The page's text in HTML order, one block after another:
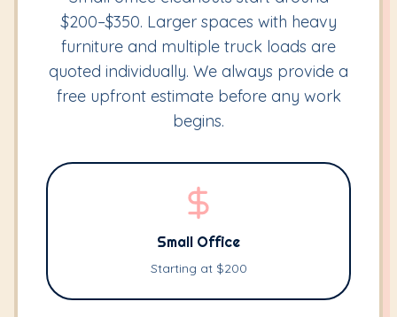
$200–$350. Larger spaces with heavy
furniture and multiple truck loads are
quoted individually. We always provide a
free upfront estimate before any work
begins.
Small Office
Starting at $200